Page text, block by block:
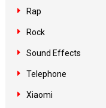
Rap
Rock
Sound Effects
Telephone
Xiaomi